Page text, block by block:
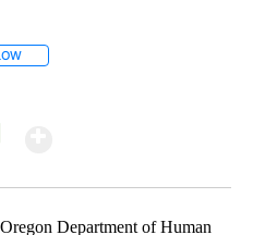
Department of Human